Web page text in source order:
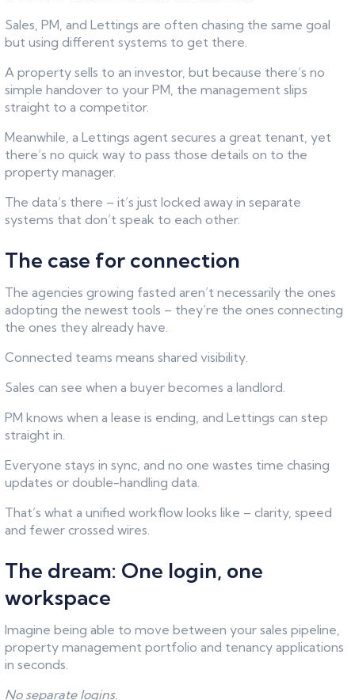
Sales, PM, and Lettings are often chasing the same goal
but using different systems to get there.
A property sells to an investor, but because there’s no
simple handover to your PM, the management slips
straight to a competitor.
Meanwhile, a Lettings agent secures a great tenant, yet
there’s no quick way to pass those details on to the
property manager.
The data’s there – it’s just locked away in separate
systems that don’t speak to each other.
The case for connection
The agencies growing fasted aren’t necessarily the ones
adopting the newest tools – they’re the ones connecting
the ones they already have.
Connected teams means shared visibility.
Sales can see when a buyer becomes a landlord.
PM knows when a lease is ending, and Lettings can step
straight in.
Everyone stays in sync, and no one wastes time chasing
updates or double-handling data.
That’s what a unified workflow looks like – clarity, speed
and fewer crossed wires.
The dream: One login, one
workspace
Imagine being able to move between your sales pipeline,
property management portfolio and tenancy applications
in seconds.
No separate logins.